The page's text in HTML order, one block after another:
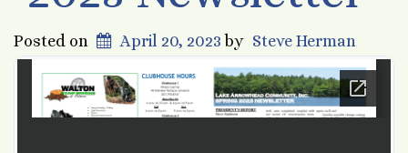
Posted on April 20, 2023 by Steve Herman